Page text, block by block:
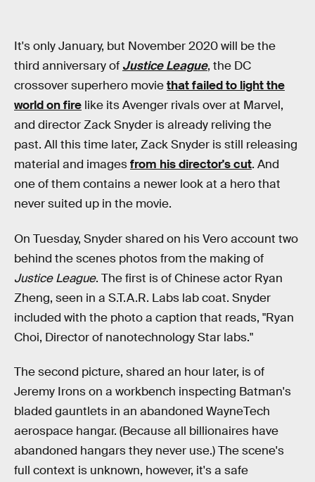
It's only January, but November 2020 will be the
third anniversary of Justice League, the DC
crossover superhero moviethat failed to light the
world on fire like its Avenger rivals over at Marvel,
and director Zack Snyder is already reliving the
past. All this time later, Zack Snyder is still releasing
material and imagesfrom his director's cut. And
one of them contains a newer look at a hero that
never suited up in the movie.
On Tuesday, Snyder shared on his Vero account two
behind the scenes photos from the making of
Justice League. The first is of Chinese actor Ryan
Zheng, seen in a S.T.A.R. Labs lab coat. Snyder
included with the photo a caption that reads, "Ryan
Choi, Director of nanotechnology Star labs."
The second picture, shared an hour later, is of
Jeremy Irons on a workbench inspecting Batman's
bladed gauntlets in an abandoned WayneTech
aerospace hangar. (Because all billionaires have
abandoned hangars they never use.) The scene's
full context is unknown, however, it's a safe